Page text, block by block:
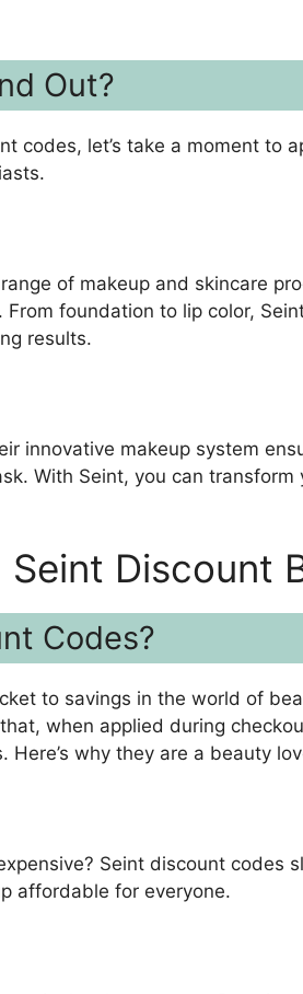
Out?
codes, let’s take a moment to
of makeup and skincare
foundation to lip color,
results.
innovative makeup system
With Seint, you can transform
Discount
Codes?
to savings in the world of
when applied during
why they are a beauty
Seint discount codes
affordable for everyone.